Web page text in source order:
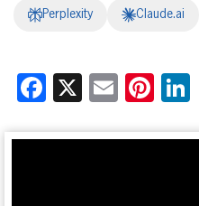
Perplexity Claude.ai
Facebook
X Email